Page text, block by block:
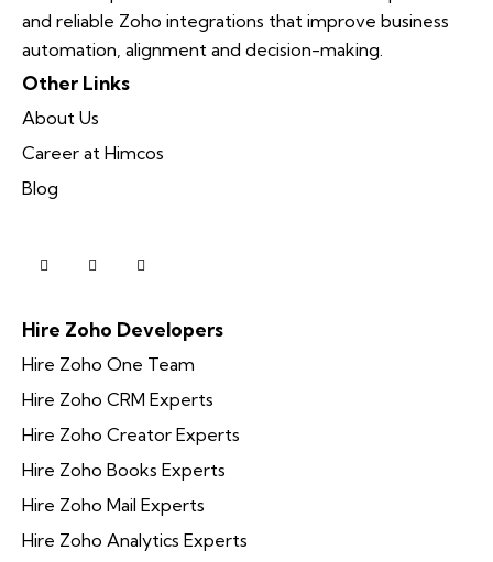
and reliable Zoho integrations that improve business
automation, alignment and decision-making.
Other Links
About Us
Career at Himcos
Blog
Hire Zoho Developers
Hire Zoho One Team
Hire Zoho CRM Experts
Hire Zoho Creator Experts
Hire Zoho Books Experts
Hire Zoho Mail Experts
Hire Zoho Analytics Experts